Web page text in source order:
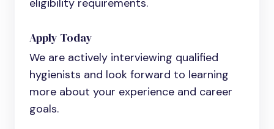
eligibility requirements.
Apply Today
We are actively interviewing qualified
hygienists and look forward to learning
more about your experience and career
goals.